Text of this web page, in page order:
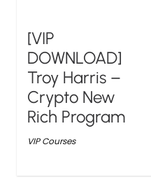
[VIP
DOWNLOAD]
Troy Harris –
Crypto New
Rich Program
VIP Courses